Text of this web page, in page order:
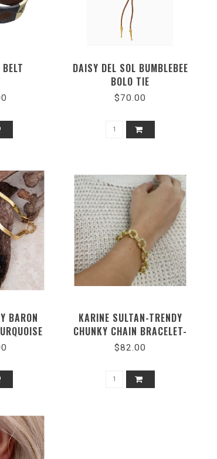
DAISY DEL SOL BUMBLEBEE
BOLO TIE
$70.00
BARON
KARINE SULTAN-TRENDY
CHUNKY CHAIN BRACELET-
#54015
$82.00